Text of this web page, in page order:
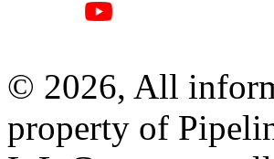
© 2026, All
property of